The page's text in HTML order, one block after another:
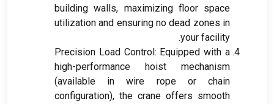
building walls, maximizing floor space
utilization and ensuring no dead zones in
your facility
.
Precision Load Control: Equipped with a
high-performance hoist mechanism
(available in wire rope or chain
configuration), the crane offers smooth